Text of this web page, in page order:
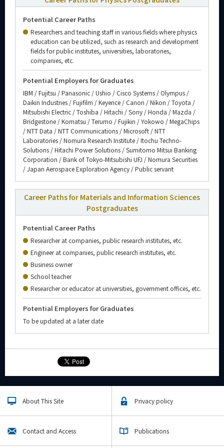
Potential Career Paths
Researchers and teaching staff in various fields where physics
education can be utilized, such as research and development
fields for public institutes, universities, laboratories,
companies, etc.
Potential Employers for Graduates
IBM / Fujitsu / Panasonic / Ushio / Cisco Systems / Olympus /
Daikin Industries / Fujifilm / Keyence / Canon / Nikon / Toyota /
Mitsubishi Electric / Toshiba / Hitachi / Sony / Honda / Mazda /
Bridgestone / Komatsu / Terumo / Fujikin / Yokowo / MegaChips
/ NTT Data / NTT Communications / Microsoft / NTT
Laboratories / Nomura Research Institute / Itochu Techno-
Solutions / Hitachi Power Solutions / Sumitomo Mitsui Banking
Corporation / Bank of Tokyo-Mitsubishi UFJ / Nomura Securities
/ Japan Aerospace Exploration Agency / Public servant
Career Paths for Materials and Information Sciences
Postgraduates
Potential Career Paths
Researcher at companies, public research institutes, etc.
Engineer at companies, public research institutes, etc.
Business owner
School teacher
Researcher or educator at universities, government offices, etc.
Potential Employers for Graduates
To be updated at a later date
About This Site Privacy policy
Contact and Access Publications